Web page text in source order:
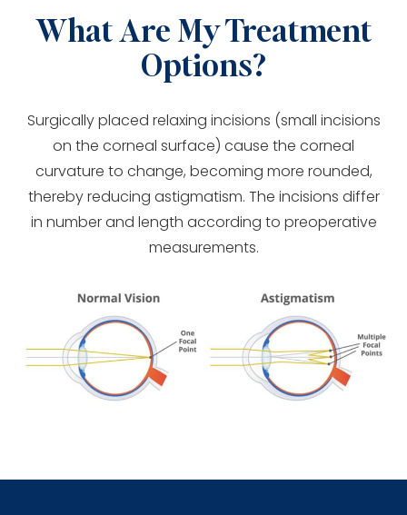
What Are My Treatment
Options?
Surgically placed relaxing incisions (small incisions
on the corneal surface) cause the corneal
curvature to change, becoming more rounded,
thereby reducing astigmatism. The incisions differ
in number and length according to preoperative
measurements.